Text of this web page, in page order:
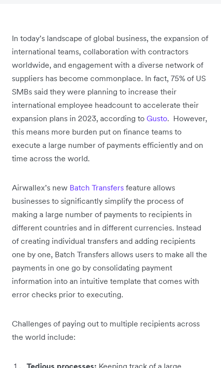
In today’s landscape of global business, the expansion of
international teams, collaboration with contractors
worldwide, and engagement with a diverse network of
suppliers has become commonplace. In fact, 75% of US
SMBs said they were planning to increase their
international employee headcount to accelerate their
expansion plans in 2023, according to Gusto. However,
this means more burden put on finance teams to
execute a large number of payments efficiently and on
time across the world.
Airwallex’s new Batch Transfers feature allows
businesses to significantly simplify the process of
making a large number of payments to recipients in
different countries and in different currencies. Instead
of creating individual transfers and adding recipients
one by one, Batch Transfers allows users to make all the
payments in one go by consolidating payment
information into an intuitive template that comes with
error checks prior to executing.
Challenges of paying out to multiple recipients across
the world include:
Tedious processes: Keeping track of a large